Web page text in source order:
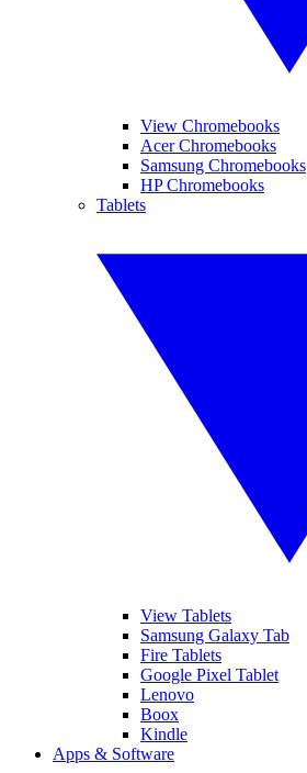
View Chromebooks
Acer Chromebooks
Samsung Chromebooks
HP Chromebooks
Tablets
View Tablets
Samsung Galaxy Tab
Fire Tablets
Google Pixel Tablet
Lenovo
Boox
Kindle
Apps & Software